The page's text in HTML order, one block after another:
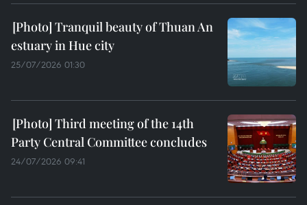
Tranquil beauty of Thuan An
estuary in Hue city
25/07/2026 01:30
Third meeting of the 14th
Party Central Committee concludes
24/07/2026 09:41